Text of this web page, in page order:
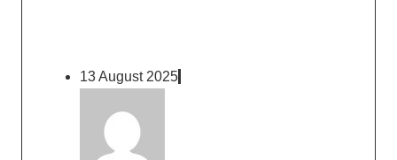
13 August 2025